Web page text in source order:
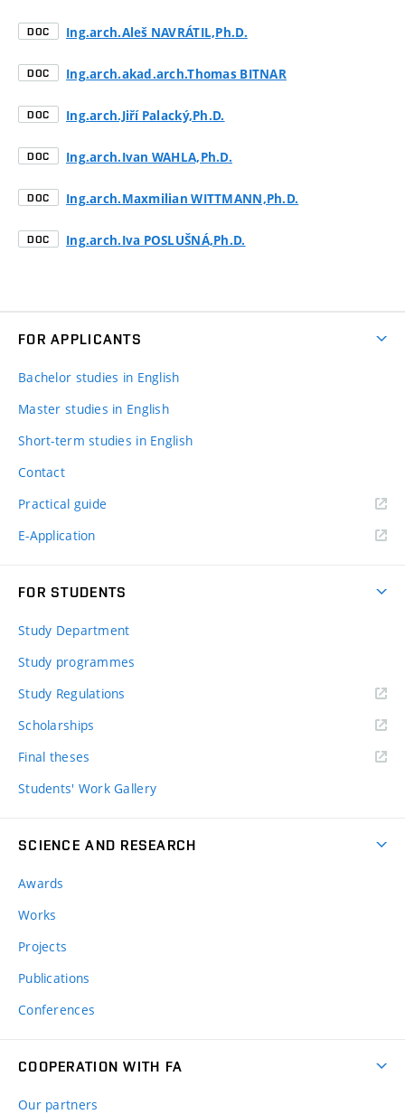
DOC Ing.arch.Aleš NAVRÁTIL,Ph.D.
DOC Ing.arch.akad.arch.Thomas BITNAR
DOC Ing.arch.Jiří Palacký,Ph.D.
DOC Ing.arch.Ivan WAHLA,Ph.D.
DOC Ing.arch.Maxmilian WITTMANN,Ph.D.
DOC Ing.arch.Iva POSLUŠNÁ,Ph.D.
FOR APPLICANTS
Bachelor studies in English
Master studies in English
Short-term studies in English
Contact
Practical guide
E-Application
FOR STUDENTS
Study Department
Study programmes
Study Regulations
Scholarships
Final theses
Students' Work Gallery
SCIENCE AND RESEARCH
Awards
Works
Projects
Publications
Conferences
COOPERATION WITH FA
Our partners